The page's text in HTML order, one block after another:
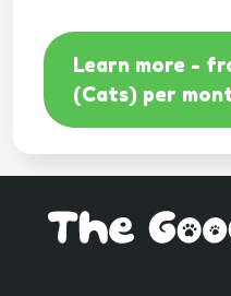
Learn more -
(Cats) per